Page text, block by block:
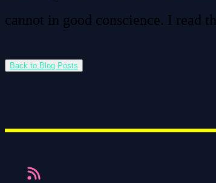
cannot in good conscience. I read
Back to Blog Posts